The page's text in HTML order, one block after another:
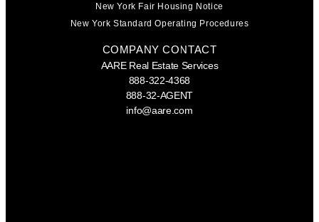
New York Fair Housing Notice
New York Standard Operating Procedures
COMPANY CONTACT
AARE Real Estate Services
888-322-4368
888-32-AGENT
info@aare.com